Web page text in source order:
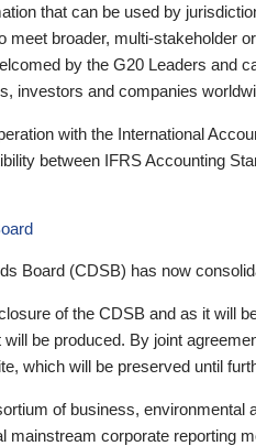
that can be used by
meet broader, multi-stakeholder
by the G20 Leaders and
investors and companies
with the International
between IFRS Accounting
Board (CDSB) has now
of the CDSB and as it will
be produced. By joint
which will be preserved until
of business, environmental
mainstream corporate reporting